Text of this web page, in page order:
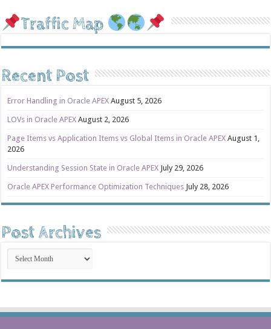
Traffic Map
Recent Post
Error Handling in Oracle APEX August 5, 2026
LOVs in Oracle APEX August 2, 2026
Page Items vs Application Items vs Global Items in Oracle APEX August 1,
2026
Understanding Session State in Oracle APEX July 29, 2026
Oracle APEX Performance Optimization Techniques July 28, 2026
Post Archives
Post
Archives